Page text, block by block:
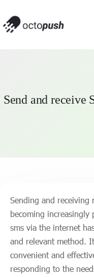
Send and receive
Sending and receiving
becoming
sms via the internet
and relevant method.
convenient and
responding to the